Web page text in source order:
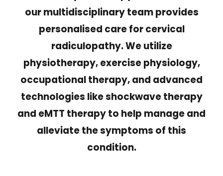
our multidisciplinary team provides
personalised care for cervical
radiculopathy. We utilize
physiotherapy, exercise physiology,
occupational therapy, and advanced
technologies like shockwave therapy
and eMTT therapy to help manage and
alleviate the symptoms of this
condition.